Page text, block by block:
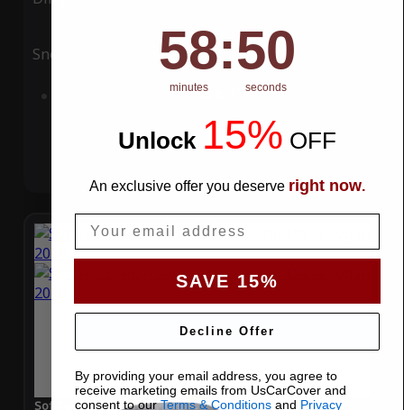
Snow UV
Add to Cart
SoftTec Stretch Satin Car Cover for Dacia Logan 2016
Countdown ends in:
58
58
minutes
: 49
49
seconds
Unlock 15% OFF
An exclusive offer you deserve right now.
SAVE 15%
Decline Offer
By providing your email address, you agree to
receive marketing emails from UsCarCover and
consent to ourTerms & Conditions and Privacy